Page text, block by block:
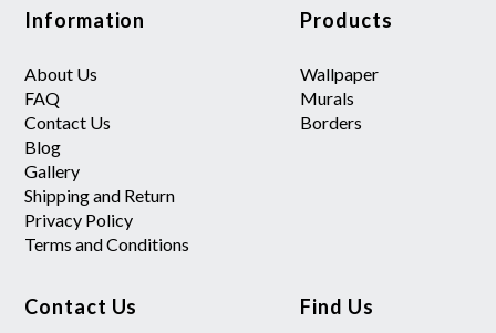
Information
About Us
FAQ
Contact Us
Blog
Gallery
Shipping and Return
Privacy Policy
Terms and Conditions
Products
Wallpaper
Murals
Borders
Contact Us Find Us